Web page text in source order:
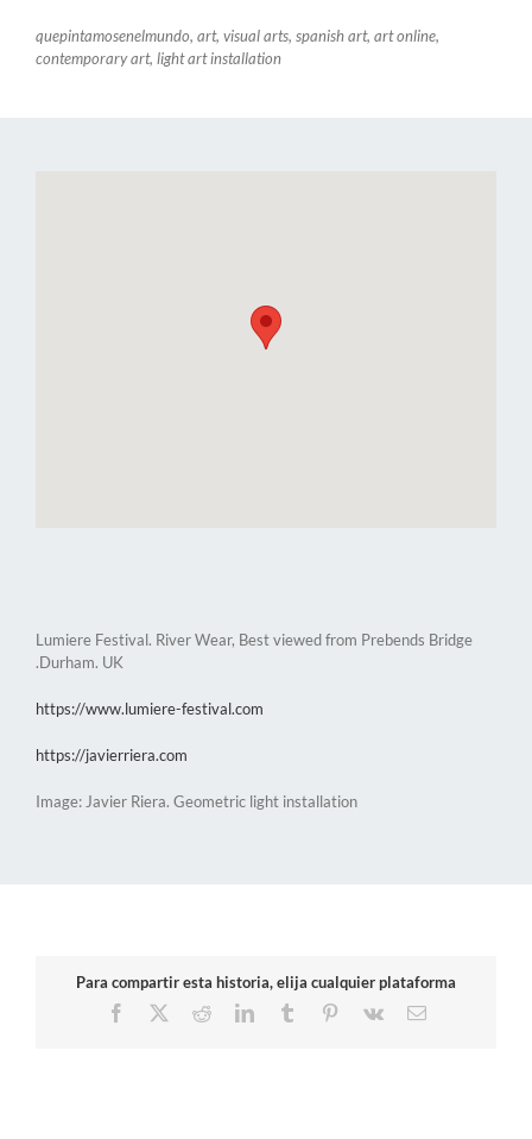
quepintamosenelmundo, art, visual arts, spanish art, art online,
contemporary art, light art installation
Lumiere Festival. River Wear, Best viewed from Prebends Bridge
.Durham. UK
https://www.lumiere-festival.com
https://javierriera.com
Image: Javier Riera. Geometric light installation
Para compartir esta historia, elija cualquier plataforma
Facebook
RedditLinkedInTumblr Pinterest
Vk Email